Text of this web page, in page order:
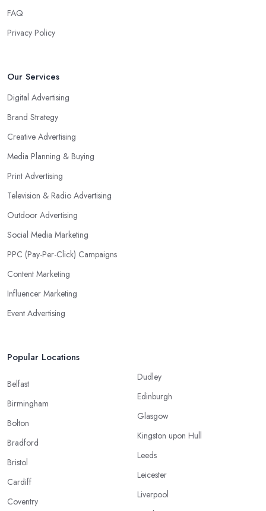
FAQ
Privacy Policy
Our Services
Digital Advertising
Brand Strategy
Creative Advertising
Media Planning & Buying
Print Advertising
Television & Radio Advertising
Outdoor Advertising
Social Media Marketing
PPC (Pay-Per-Click) Campaigns
Content Marketing
Influencer Marketing
Event Advertising
Popular Locations
Belfast
Birmingham
Bolton
Bradford
Bristol
Cardiff
Coventry
Dudley
Edinburgh
Glasgow
Kingston upon Hull
Leeds
Leicester
Liverpool